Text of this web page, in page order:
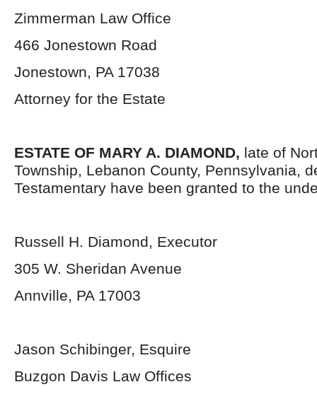
Zimmerman Law Office
466 Jonestown Road
Jonestown, PA 17038
Attorney for the Estate
ESTATE OF MARY A. DIAMOND, late of
Township, Lebanon County, Pennsylvania,
Testamentary have been granted to the
Russell H. Diamond, Executor
305 W. Sheridan Avenue
Annville, PA 17003
Jason Schibinger, Esquire
Buzgon Davis Law Offices